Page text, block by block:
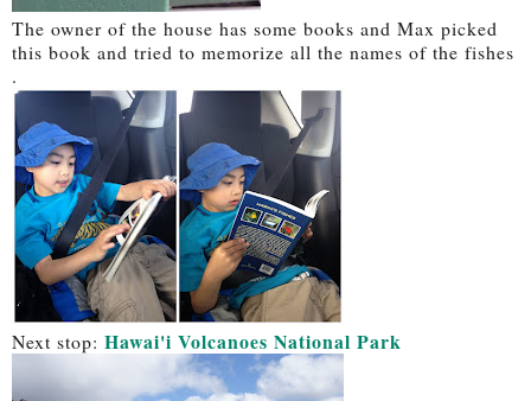
The owner of the house has some books and Max picked
this book and tried to memorize all the names of the fishes
.
Next stop: Hawai'i Volcanoes National Park